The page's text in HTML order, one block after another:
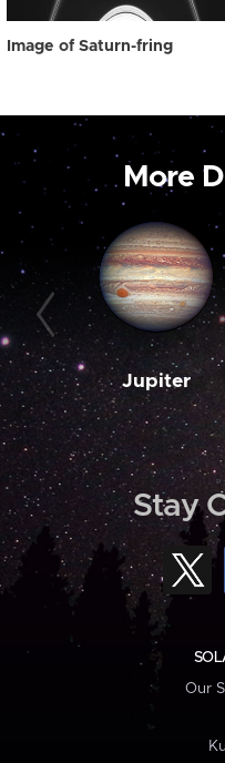
Image of Saturn-fring
More
Jupiter
Stay
Our